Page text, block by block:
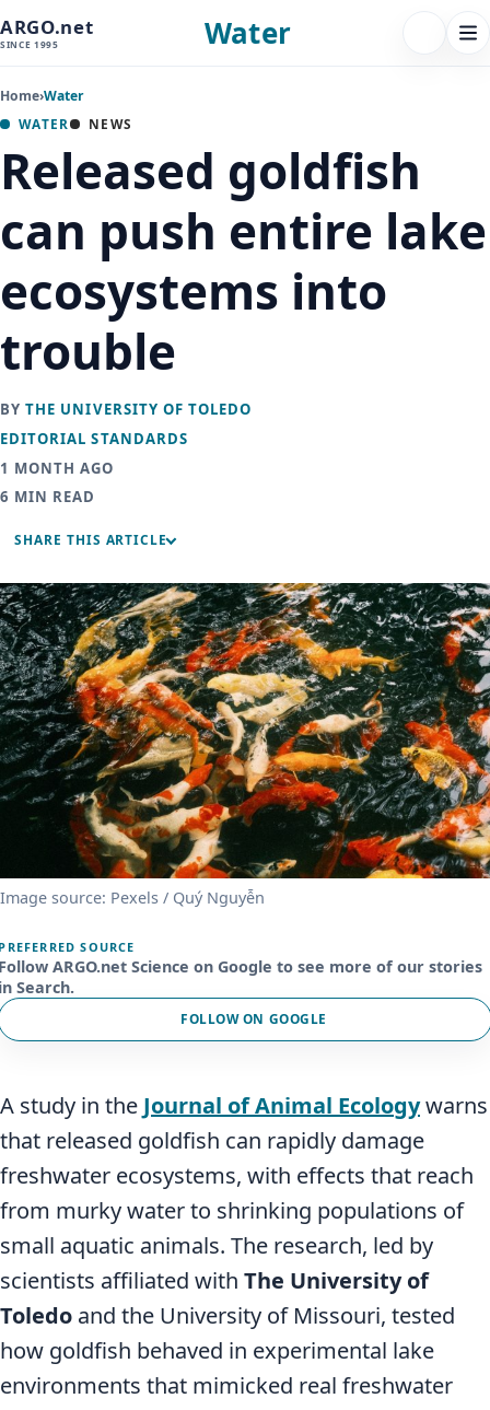
ARGO.net
SINCE 1995 Water FOLLOW
Home›Water
WATER NEWS
Released goldfish
can push entire lake
ecosystems into
trouble
BYTHE UNIVERSITY OF TOLEDO
EDITORIAL STANDARDS
1 MONTH AGO
6 MIN READ
SHARE THIS ARTICLE
Image source: Pexels / Quý Nguyễn
SOURCE
ARGO.net Science on Google to see more of our stories
Search.
FOLLOW ON GOOGLE
A study in the Journal of Animal Ecologywarns
that released goldfish can rapidly damage
freshwater ecosystems, with effects that reach
from murky water to shrinking populations of
small aquatic animals. The research, led by
scientists affiliated with The University of
Toledo and the University of Missouri, tested
how goldfish behaved in experimental lake
environments that mimicked real freshwater